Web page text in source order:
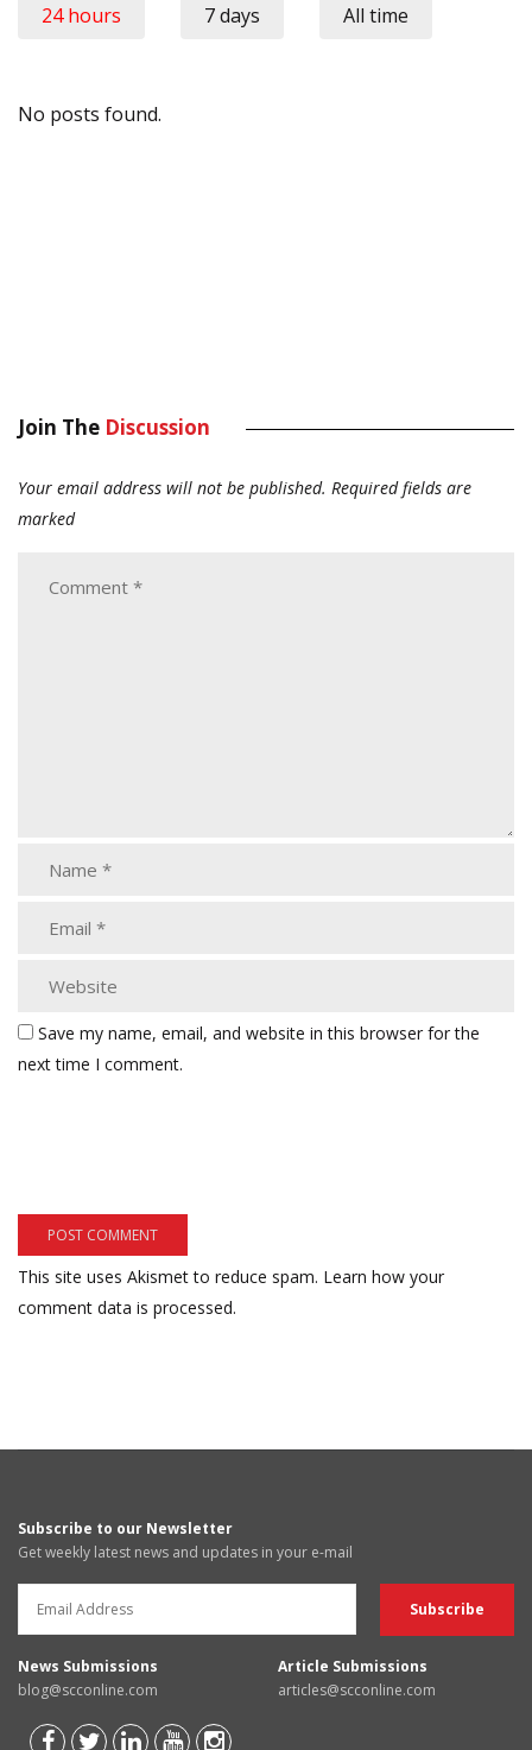
24 hours 7 days All time
No posts found.
Join The Discussion
Your email address will not be published. Required fields are
marked
Save my name, email, and website in this browser for the
next time I comment.
This site uses Akismet to reduce spam. Learn how your
comment data is processed.
Subscribe to our Newsletter
Get weekly latest news and updates in your e-mail
News Submissions
blog@scconline.com
Article Submissions
articles@scconline.com